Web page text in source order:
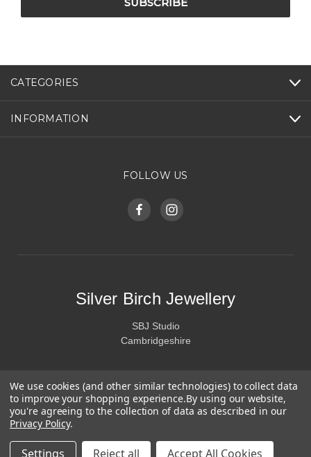
CATEGORIES
INFORMATION
FOLLOW US
Silver Birch Jewellery
SBJ Studio
Cambridgeshire
We use cookies (and other similar technologies) to collect data
to improve your shopping experience.By using our website,
you're agreeing to the collection of data as described in our
Privacy Policy.
Settings Reject all Accept All Cookies